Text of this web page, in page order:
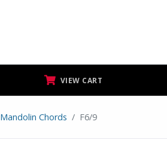
VIEW CART
Mandolin Chords F6/9